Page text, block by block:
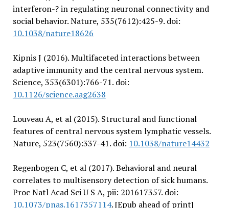
interferon-? in regulating neuronal connectivity and
social behavior. Nature, 535(7612):425-9. doi:
10.1038/nature18626
Kipnis J (2016). Multifaceted interactions between
adaptive immunity and the central nervous system.
Science, 353(6301):766-71. doi:
10.1126/science.aag2638
Louveau A, et al (2015). Structural and functional
features of central nervous system lymphatic vessels.
Nature, 523(7560):337-41. doi: 10.1038/nature14432
Regenbogen C, et al (2017). Behavioral and neural
correlates to multisensory detection of sick humans.
Proc Natl Acad Sci U S A, pii: 201617357. doi:
10.1073/pnas.1617357114. [Epub ahead of print]